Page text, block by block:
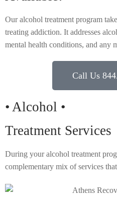
Our alcohol treatment program
treating addiction. It addresses
mental health conditions, and any
Call Us
• Alcohol •
Treatment Services
During your alcohol treatment
complementary mix of services